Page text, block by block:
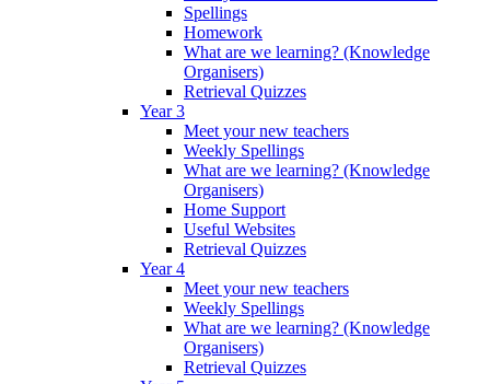
Spellings
Homework
What are we learning? (Knowledge
Organisers)
Retrieval Quizzes
Year 3
Meet your new teachers
Weekly Spellings
What are we learning? (Knowledge
Organisers)
Home Support
Useful Websites
Retrieval Quizzes
Year 4
Meet your new teachers
Weekly Spellings
What are we learning? (Knowledge
Organisers)
Retrieval Quizzes